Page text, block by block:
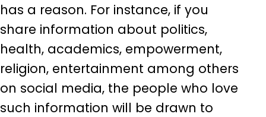
has a reason. For instance, if you
share information about politics,
health, academics, empowerment,
religion, entertainment among others
on social media, the people who love
such information will be drawn to